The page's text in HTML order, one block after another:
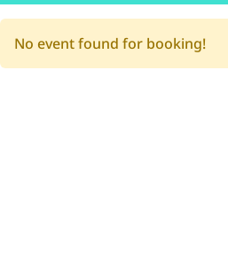
No event found for booking!